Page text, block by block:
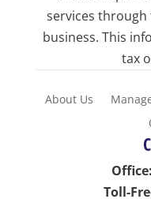
services
business. This
tax
About Us
Office:
Toll-